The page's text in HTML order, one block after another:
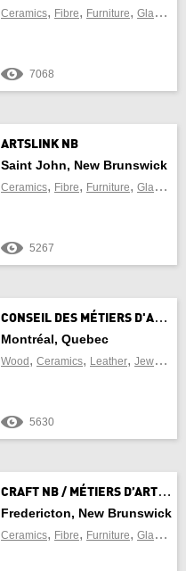
Cancel
Ceramics, Fibre, Furniture, Glass ,
7068
ARTSLINK NB
Saint John, New Brunswick
Ceramics, Fibre, Furniture, Glass ,
5267
C
ONSEIL DES MÉTIERS D'ART DU QUÉBEC
Montréal, Quebec
Wood , Ceramics, Leather, Jewellery
5630
C
RAFT NB / MÉTIERS D’ART NB
Fredericton, New Brunswick
Ceramics, Fibre, Furniture, Glass ,